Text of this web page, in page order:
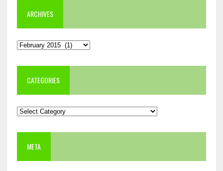
ARCHIVES
Archives
CATEGORIES
Categories
META